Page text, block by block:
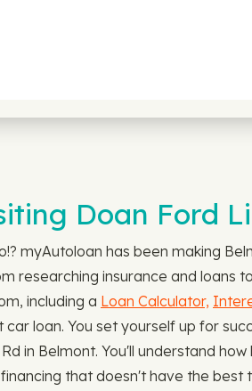
Doan Ford
myAutoloan has been making
researching insurance and loans
including a Loan Calculator,
loan. You set yourself up for
in Belmont. You'll understand
that doesn't have the best